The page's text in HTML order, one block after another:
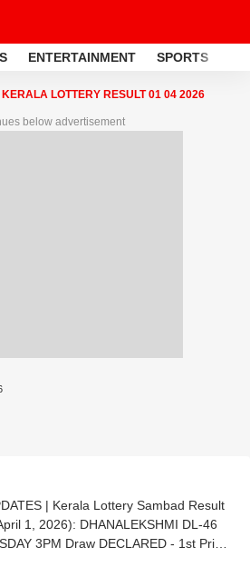
ENTERTAINMENT SPORTS
KERALA LOTTERY RESULT 01 04 2026
below advertisement
| Kerala Lottery Sambad Result
1, 2026): DHANALEKSHMI DL-46
3PM Draw DECLARED - 1st Prize